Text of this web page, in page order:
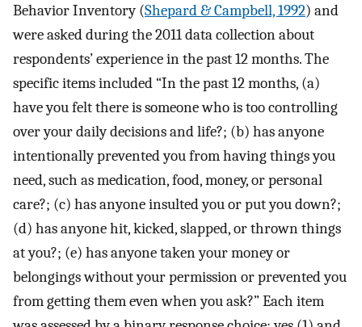
Behavior Inventory (Shepard & Campbell, 1992) and
were asked during the 2011 data collection about
respondents’ experience in the past 12 months. The
specific items included “In the past 12 months, (a)
have you felt there is someone who is too controlling
over your daily decisions and life?; (b) has anyone
intentionally prevented you from having things you
need, such as medication, food, money, or personal
care?; (c) has anyone insulted you or put you down?;
(d) has anyone hit, kicked, slapped, or thrown things
at you?; (e) has anyone taken your money or
belongings without your permission or prevented you
from getting them even when you ask?” Each item